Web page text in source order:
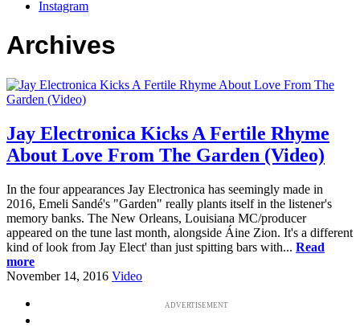
Instagram
Archives
Jay Electronica Kicks A Fertile Rhyme
About Love From The Garden (Video)
In the four appearances Jay Electronica has seemingly made in
2016, Emeli Sandé's "Garden" really plants itself in the listener's
memory banks. The New Orleans, Louisiana MC/producer
appeared on the tune last month, alongside Áine Zion. It's a different
kind of look from Jay Elect' than just spitting bars with... Read
more
November 14, 2016 Video
ADVERTISEMENT